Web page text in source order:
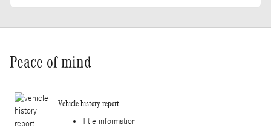
Peace of mind
Vehicle history report
Title information